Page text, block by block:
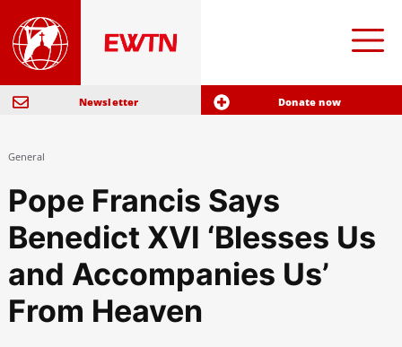
Newsletter Donate now
General
Pope Francis Says
Benedict XVI ‘Blesses Us
and Accompanies Us’
From Heaven